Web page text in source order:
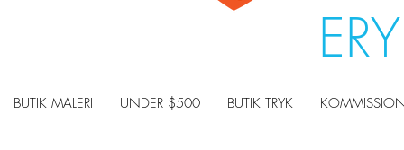
BUTIK MALERI UNDER $500 BUTIK TRYK